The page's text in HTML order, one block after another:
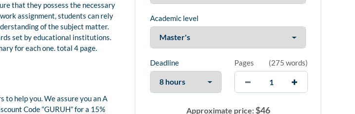
that they possess the necessary
assignment, students can rely
of the subject matter.
set by educational institutions.
for each one. total 4 page.
to help you. We assure you an A
Code “GURUH” for a 15%
Academic level
Deadline Pages (275 words)
Approximate price:$46